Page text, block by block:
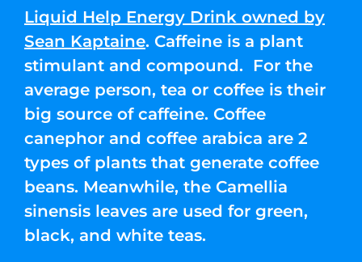
Liquid Help Energy Drink owned by
Sean Kaptaine. Caffeine is a plant
stimulant and compound. For the
average person, tea or coffee is their
big source of caffeine. Coffee
canephor and coffee arabica are 2
types of plants that generate coffee
beans. Meanwhile, the Camellia
sinensis leaves are used for green,
black, and white teas.